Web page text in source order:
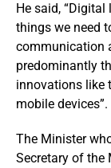
He said,
things we need
communication
predominantly
innovations like
mobile devices”.
The Minister
Secretary of the